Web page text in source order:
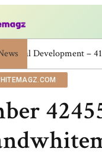
Beauty Weight Loss